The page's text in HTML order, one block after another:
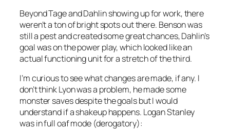
Beyond Tage and Dahlin showing up for work, there
weren’t a ton of bright spots out there. Benson was
still a pest and created some great chances, Dahlin’s
goal was on the power play, which looked like an
actual functioning unit for a stretch of the third.
I’m curious to see what changes are made, if any. I
don’t think Lyon was a problem, he made some
monster saves despite the goals but I would
understand if a shakeup happens. Logan Stanley
was in full oaf mode (derogatory):